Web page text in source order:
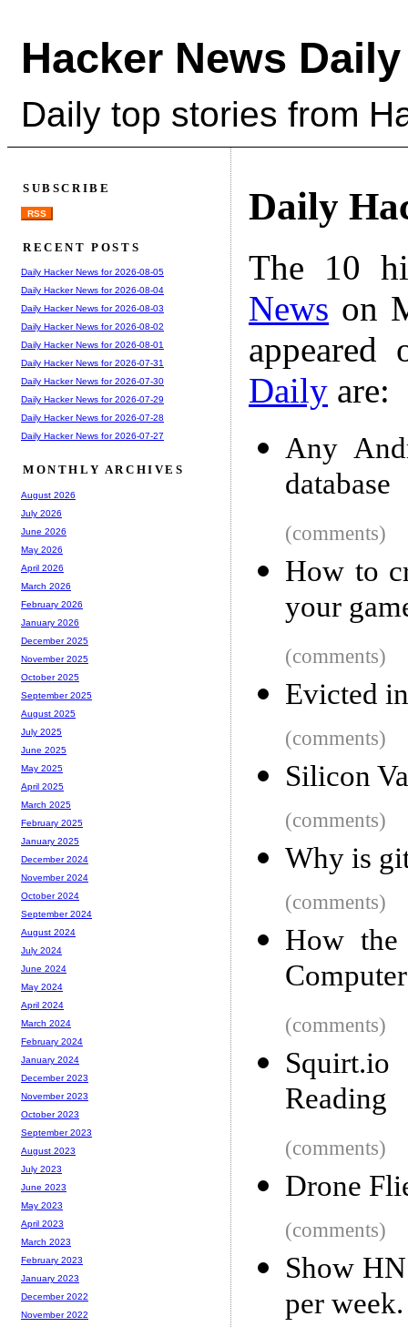
Hacker News Daily
Daily top stories from
Daily
The 10
News on
Daily are:
Any
database
(comments)
How to
your
(comments)
Evicted
(comments)
Silicon
(comments)
Why is
(comments)
How
(comments)
Reading
(comments)
Drone
(comments)
Show
per
SUBSCRIBE
RSS
RECENT POSTS
Daily Hacker News for 2026-08-05
Daily Hacker News for 2026-08-04
Daily Hacker News for 2026-08-03
Daily Hacker News for 2026-08-02
Daily Hacker News for 2026-08-01
Daily Hacker News for 2026-07-31
Daily Hacker News for 2026-07-30
Daily Hacker News for 2026-07-29
Daily Hacker News for 2026-07-28
Daily Hacker News for 2026-07-27
MONTHLY ARCHIVES
August 2026
July 2026
June 2026
May 2026
April 2026
March 2026
February 2026
January 2026
December 2025
November 2025
October 2025
September 2025
August 2025
July 2025
June 2025
May 2025
April 2025
March 2025
February 2025
January 2025
December 2024
November 2024
October 2024
September 2024
August 2024
July 2024
June 2024
May 2024
April 2024
March 2024
February 2024
January 2024
December 2023
November 2023
October 2023
September 2023
August 2023
July 2023
June 2023
May 2023
April 2023
March 2023
February 2023
January 2023
December 2022
November 2022